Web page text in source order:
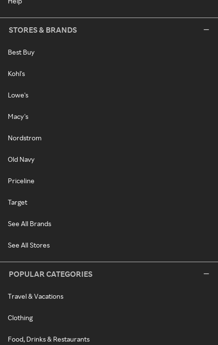
STORES & BRANDS
Best Buy
Kohl's
Lowe's
Macy's
Nordstrom
Old Navy
Priceline
Target
See All Brands
See All Stores
POPULAR CATEGORIES
Travel & Vacations
Clothing
Food, Drinks & Restaurants